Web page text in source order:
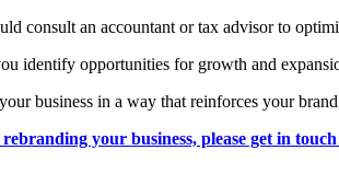
consult an accountant or tax advisor to
identify opportunities for growth and
business in a way that reinforces your
your business, please get in